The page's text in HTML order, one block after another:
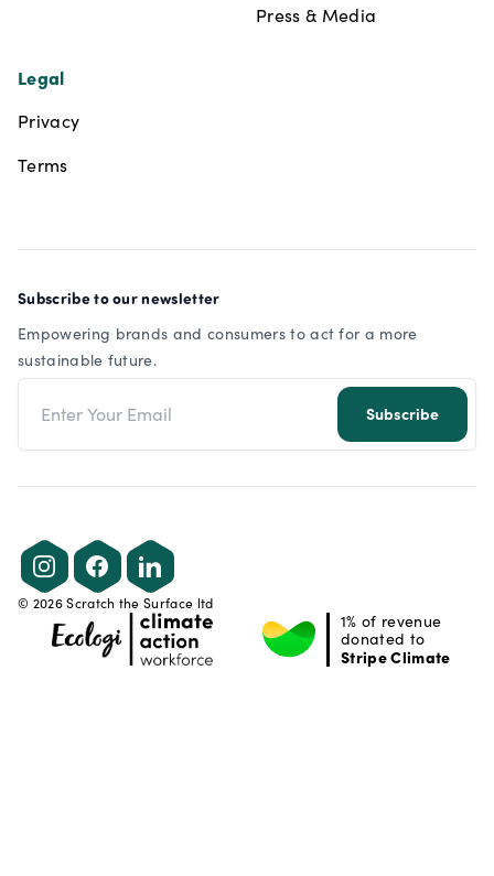
Press & Media
Legal
Privacy
Terms
Subscribe to our newsletter
Empowering brands and consumers to act for a more
sustainable future.
Subscribe
© 2026Scratch the Surface ltd
1% of revenue
donated to
Stripe Climate
InstagramFacebookLinkedIn